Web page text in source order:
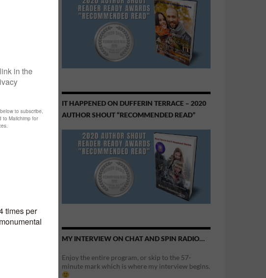
IT HAPPENED ON DUFFERIN TERRACE – 2020
AUTHOR SHOUT “RECOMMENDED READ”
MY INTERVIEW ON CHAT AND SPIN RADIO…
Enjoy the entire program, or skip to the 57-
minute mark which is where my interview begins.